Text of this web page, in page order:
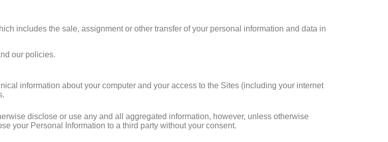
includes the sale, assignment or other transfer of your personal information and data in
our policies.
information about your computer and your access to the Sites (including your internet
disclose or use any and all aggregated information, however, unless otherwise
your Personal Information to a third party without your consent.